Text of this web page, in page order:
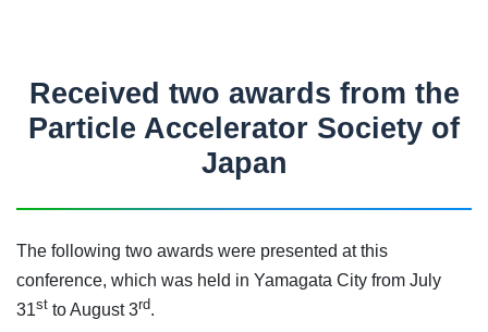
Received two awards from the
Particle Accelerator Society of
Japan
The following two awards were presented at this
conference, which was held in Yamagata City from July
31st to August 3rd.